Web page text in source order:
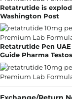
Retatrutide is
Washington Post
Retatrutide Pen
Guide Pharma